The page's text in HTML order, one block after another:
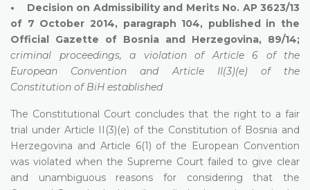
• Decision on Admissibility and Merits No. AP 3623/13
of 7 October 2014, paragraph 104, published in the
Official Gazette of Bosnia and Herzegovina, 89/14;
criminal proceedings, a violation of Article 6 of the
European Convention and Article II(3)(e) of the
Constitution of BiH established
The Constitutional Court concludes that the right to a fair
trial under Article II(3)(e) of the Constitution of Bosnia and
Herzegovina and Article 6(1) of the European Convention
was violated when the Supreme Court failed to give clear
and unambiguous reasons for considering that the